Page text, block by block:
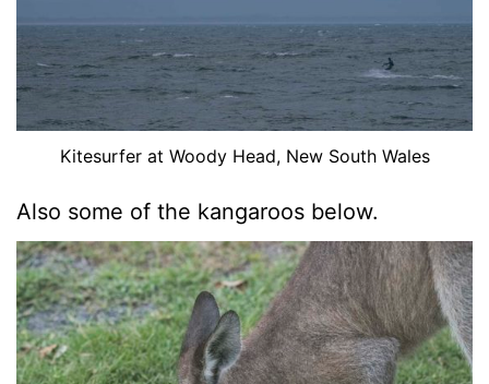
Kitesurfer at Woody Head, New South Wales
Also some of the kangaroos below.